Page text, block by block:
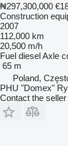
₦297,300,000
Construction
2007
112,000 km
20,500 m/h
Fuel dieselAxle
65 m
Poland,
PHU "Domex"
Contact the seller